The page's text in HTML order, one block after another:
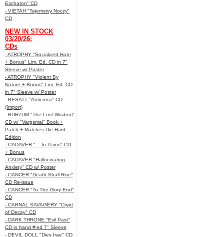
Eschaton" CD
- VIETAH "Tajemstvy Noczy"
CD
NEW IN STOCK
03/20/26:
CDs
- ATROPHY "Socialized Hate
+ Bonus" Lim. Ed. CD in 7"
Sleeve w/ Poster
- ATROPHY "Violent By
Nature + Bonus" Lim. Ed. CD
in 7" Sleeve w/ Poster
- BESATT "Anticross" CD
(Import)
- BURZUM "The Lost Wisdom"
CD w/ "Vargsmal" Book +
Patch + Matches Die-Hard
Edition
- CADAVER "... In Pains" CD
+ Bonus
- CADAVER "Hallucinating
Anxiety" CD w/ Poster
- CANCER "Death Shall Rise"
CD Re-issue
- CANCER "To The Gory End"
CD
- CARNAL SAVAGERY "Crypt
of Decay" CD
- DARK THRONE "Evil Past"
CD in hand #'ed 7" Sleeve
- DEVIL DOLL "Dies Irae" CD